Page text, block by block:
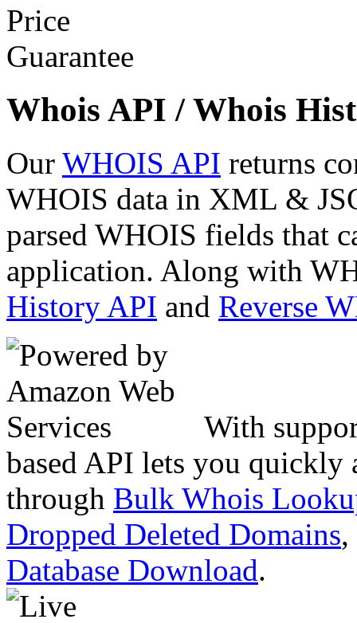
Whois API / Whois
Our WHOIS API returns
WHOIS data in XML &
parsed WHOIS fields that
application. Along with
History API and Reverse
With
based API lets you quickly
through Bulk Whois
Dropped Deleted Domains,
Database Download.